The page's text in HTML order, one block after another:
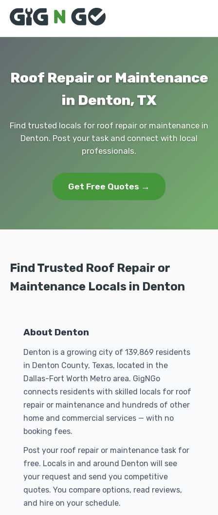
Roof Repair or Maintenance
in Denton, TX
Find trusted locals for roof repair or maintenance in
Denton. Post your task and connect with local
professionals.
Get Free Quotes →
Find Trusted Roof Repair or
Maintenance Locals in Denton
About Denton
Denton is a growing city of 139,869 residents
in Denton County, Texas, located in the
Dallas-Fort Worth Metro area. GigNGo
connects residents with skilled locals for roof
repair or maintenance and hundreds of other
home and commercial services — with no
booking fees.
Post your roof repair or maintenance task for
free. Locals in and around Denton will see
your request and send you competitive
quotes. You compare options, read reviews,
and hire on your schedule.